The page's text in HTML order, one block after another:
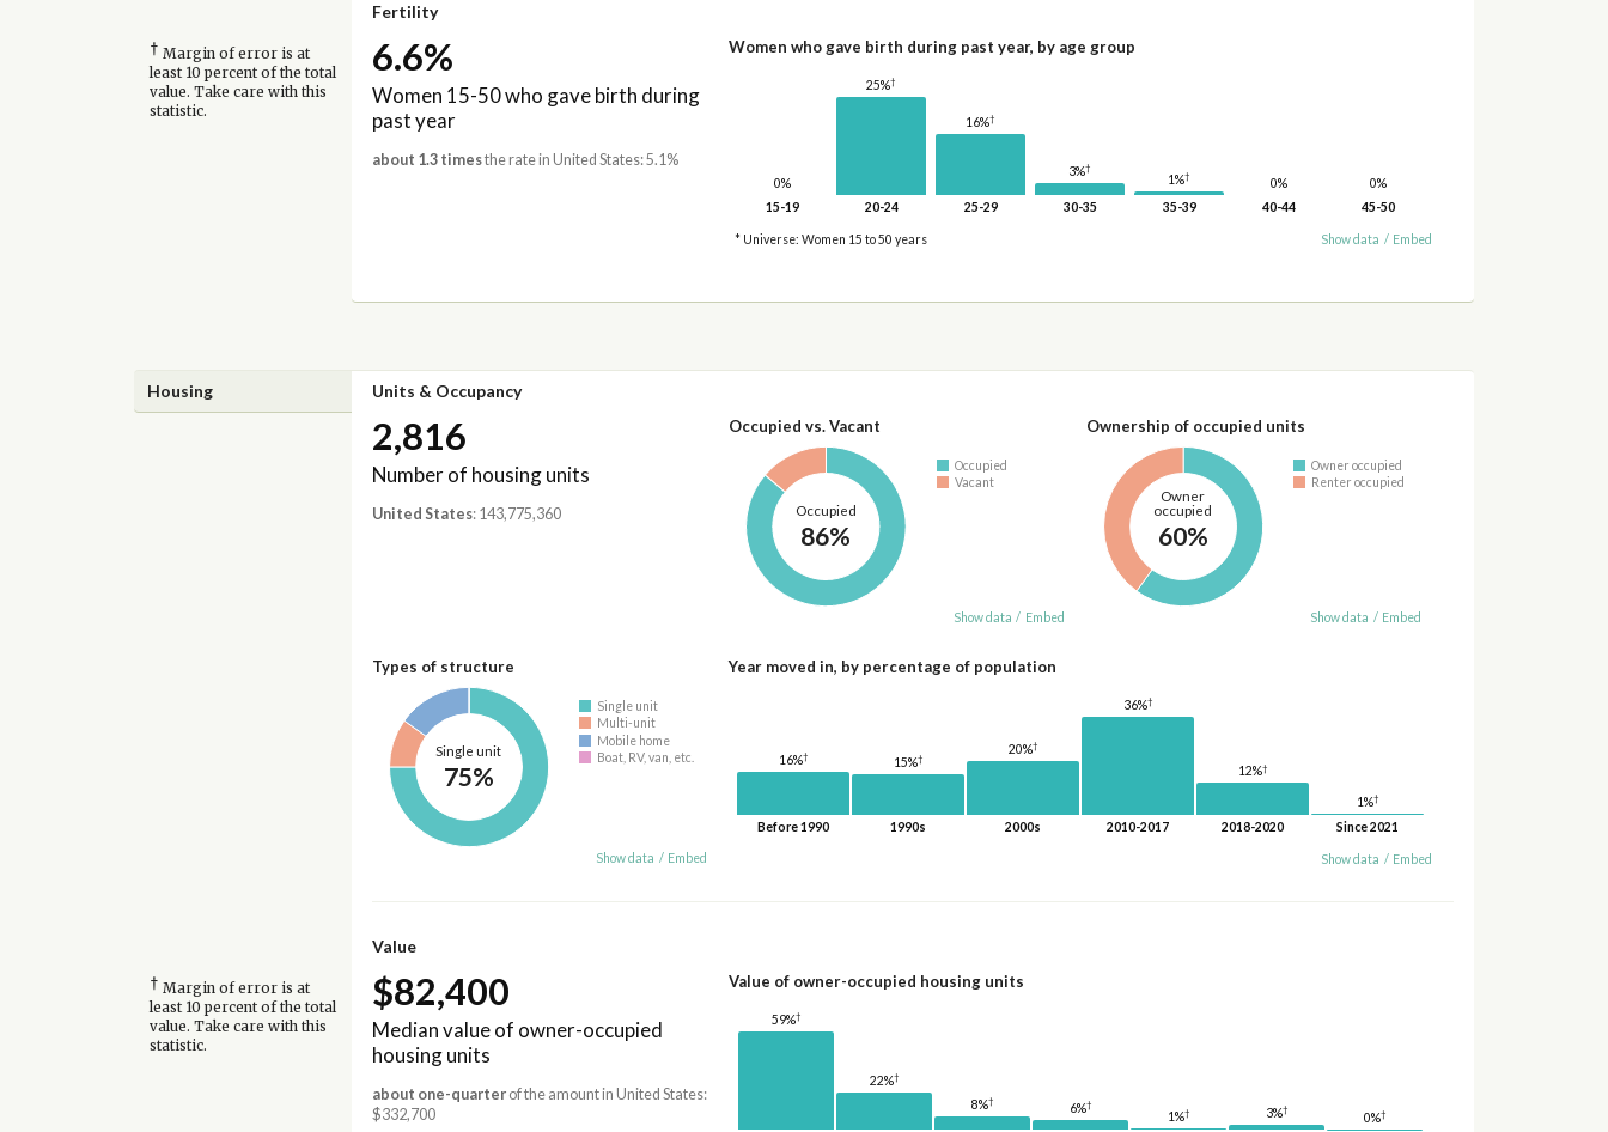
Fertility
† Margin of error is at
least 10 percent of the total
value. Take care with this
statistic.
6.6%
Women 15-50 who gave birth during
past year
about 1.3 timesthe rate in United States: 5.1%
Women who gave birth during past year, by age group
0%
15-19
25%†
20-24
16%†
25-29
3%†
30-35
1%†
35-39
0%
40-44
0%
45-50
* Universe: Women 15 to 50 years Show data / Embed
Housing Units & Occupancy
2,816
Number of housing units
United States: 143,775,360
Occupied vs. Vacant
Occupied
86%
Occupied
Vacant
Show data / Embed
Ownership of occupied units
Owner
occupied
60%
Owner occupied
Renter occupied
Show data / Embed
Types of structure
Single unit
75%
Single unit
Multi-unit
Mobile home
Boat, RV, van, etc.
Show data / Embed
Year moved in, by percentage of population
16%†
Before 1990
15%†
1990s
20%†
2000s
36%†
2010-2017
12%†
2018-2020
1%†
Since 2021
Show data / Embed
Value
† Margin of error is at
least 10 percent of the total
value. Take care with this
statistic.
$82,400
Median value of owner-occupied
housing units
about one-quarterof the amount in United States:
$332,700
Value of owner-occupied housing units
59%†
22%†
8%† 6%†
1%† 3%†
0%†